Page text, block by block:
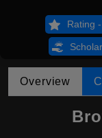
Rating
Overview